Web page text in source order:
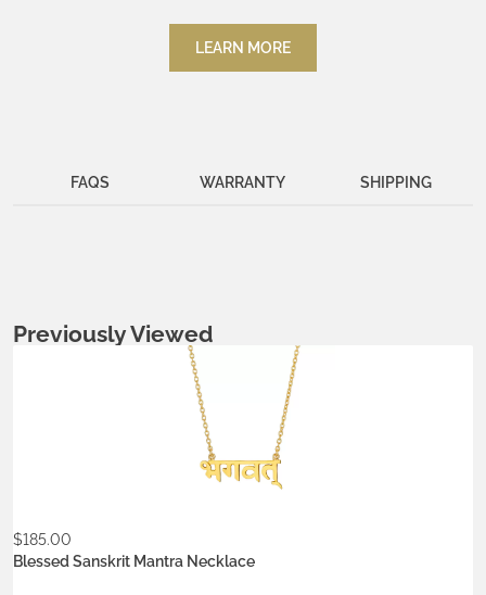
LEARN MORE
FAQS WARRANTY SHIPPING
Previously Viewed
ADD TO WISHLIST
$185.00
Blessed Sanskrit Mantra Necklace